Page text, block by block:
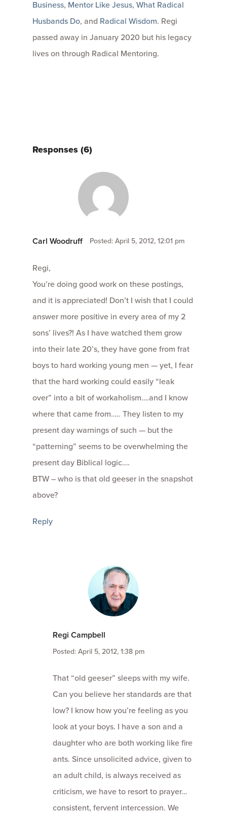
Business, Mentor Like Jesus, What Radical
Husbands Do, and Radical Wisdom. Regi
passed away in January 2020 but his legacy
lives on through Radical Mentoring.
Responses (6)
Carl Woodruff Posted: April 5, 2012, 12:01 pm
Regi,
You’re doing good work on these postings,
and it is appreciated! Don’t I wish that I could
answer more positive in every area of my 2
sons’ lives?! As I have watched them grow
into their late 20’s, they have gone from frat
boys to hard working young men — yet, I fear
that the hard working could easily “leak
over” into a bit of workaholism….and I know
where that came from….. They listen to my
present day warnings of such — but the
“patterning” seems to be overwhelming the
present day Biblical logic….
BTW – who is that old geeser in the snapshot
above?
Reply
Regi Campbell
Posted: April 5, 2012, 1:38 pm
That “old geeser” sleeps with my wife.
Can you believe her standards are that
low? I know how you’re feeling as you
look at your boys. I have a son and a
daughter who are both working like fire
ants. Since unsolicited advice, given to
an adult child, is always received as
criticism, we have to resort to prayer…
consistent, fervent intercession. We